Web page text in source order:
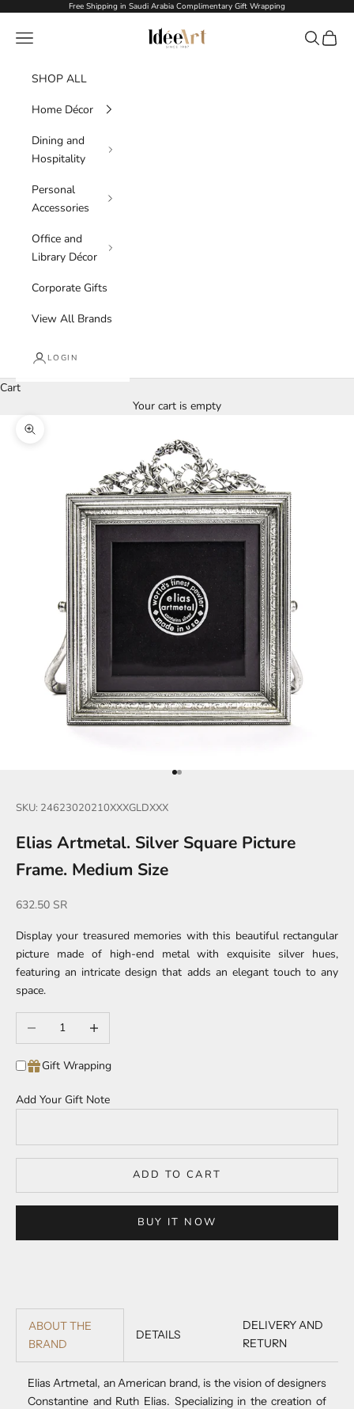
Skip to contentFree Shipping in Saudi Arabia Complimentary Gift Wrapping
Idée Art
Navigation menu Search
Cart
SHOP ALL
Home Décor
Dining and
Hospitality
Personal
Accessories
Office and
Library Décor
Corporate Gifts
View All Brands
LOGIN
Cart
Your cart is empty
Zoom picture
Go to item 1
Go to item 2
SKU: 24623020210XXXGLDXXX
Elias Artmetal. Silver Square Picture
Frame. Medium Size
Sale price
632.50 SR
Display your treasured memories with this beautiful rectangular
picture made of high-end metal with exquisite silver hues,
featuring an intricate design that adds an elegant touch to any
space.
Decrease quantityIncrease quantity
Gift Wrapping
Add Your Gift Note
ADD TO CART
BUY IT NOW
ABOUT THE
BRAND
DETAILS
DELIVERY AND
RETURN
Elias Artmetal, an American brand, is the vision of designers
Constantine and Ruth Elias. Specializing in the creation of